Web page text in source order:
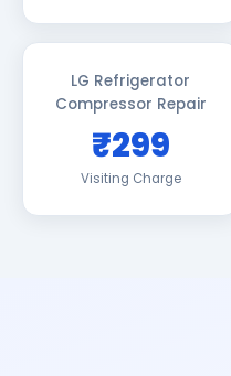
LG Refrigerator
Compressor Repair
₹299
Visiting Charge